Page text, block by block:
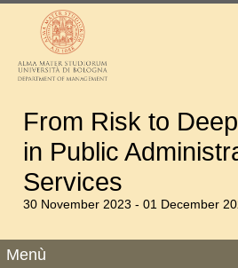
From Risk to
in Public
Services
30 November 2023 - 01 December
Menù